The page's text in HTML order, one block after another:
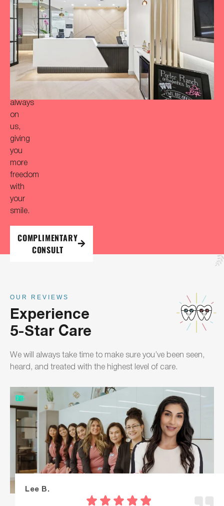
a
more
‘Bitaful’
smile?
Your
initial
consultation
always
on
us,
giving
you
more
freedom
with
your
smile.
COMPLIMENTARY
CONSULT
OUR REVIEWS
Experience
5-Star Care
We will always take time to make sure you’ve been seen,
heard, and treated with the highest level of care.
Lee B.